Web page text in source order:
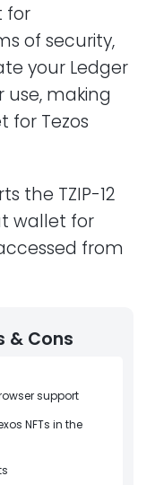
for
of security,
your Ledger
making
for Tezos
the TZIP-12
wallet for
from
& Cons
support
NFTs in the